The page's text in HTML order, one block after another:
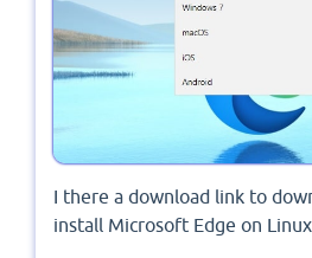
I there a download link to
install Microsoft Edge on